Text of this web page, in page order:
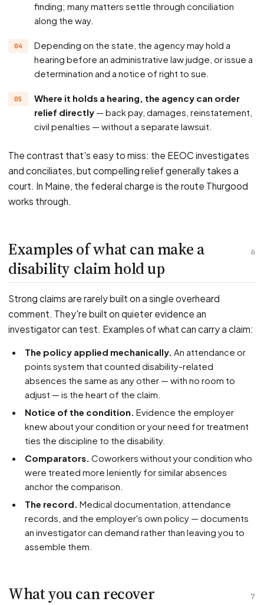
finding; many matters settle through conciliation
along the way.
Depending on the state, the agency may hold a
hearing before an administrative law judge, or issue a
determination and a notice of right to sue.
Where it holds a hearing, the agency can order
relief directly — back pay, damages, reinstatement,
civil penalties — without a separate lawsuit.
The contrast that's easy to miss: the EEOC investigates
and conciliates, but compelling relief generally takes a
court. In Maine, the federal charge is the route Thurgood
works through.
6
Examples of what can make a
disability claim hold up
Strong claims are rarely built on a single overheard
comment. They're built on quieter evidence an
investigator can test. Examples of what can carry a claim:
The policy applied mechanically. An attendance or
points system that counted disability-related
absences the same as any other — with no room to
adjust — is the heart of the claim.
Notice of the condition. Evidence the employer
knew about your condition or your need for treatment
ties the discipline to the disability.
Comparators. Coworkers without your condition who
were treated more leniently for similar absences
anchor the comparison.
The record. Medical documentation, attendance
records, and the employer's own policy — documents
an investigator can demand rather than leaving you to
assemble them.
7
What you can recover